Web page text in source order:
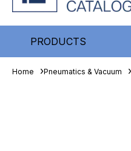
PRODUCTS
Home Pneumatics & Vacuum